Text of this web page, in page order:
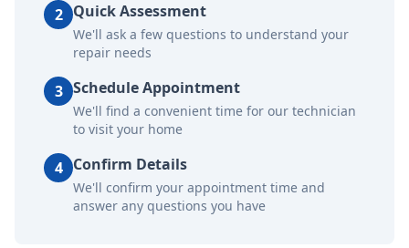
2 Quick Assessment
We'll ask a few questions to understand your
repair needs
3 Schedule Appointment
We'll find a convenient time for our technician
to visit your home
4 Confirm Details
We'll confirm your appointment time and
answer any questions you have